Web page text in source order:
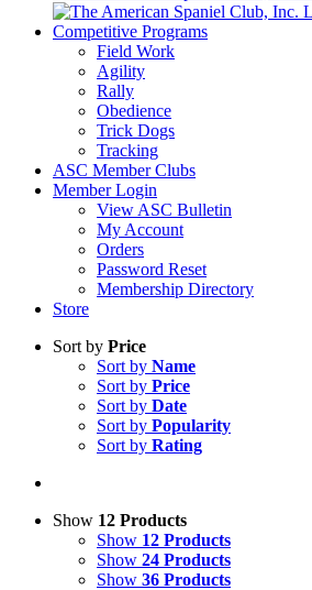
Competitive Programs
Field Work
Agility
Rally
Obedience
Trick Dogs
Tracking
ASC Member Clubs
Member Login
View ASC Bulletin
My Account
Orders
Password Reset
Membership Directory
Store
Sort by Price
Sort by Name
Sort by Price
Sort by Date
Sort by Popularity
Sort by Rating
Show 12 Products
Show 12 Products
Show 24 Products
Show 36 Products